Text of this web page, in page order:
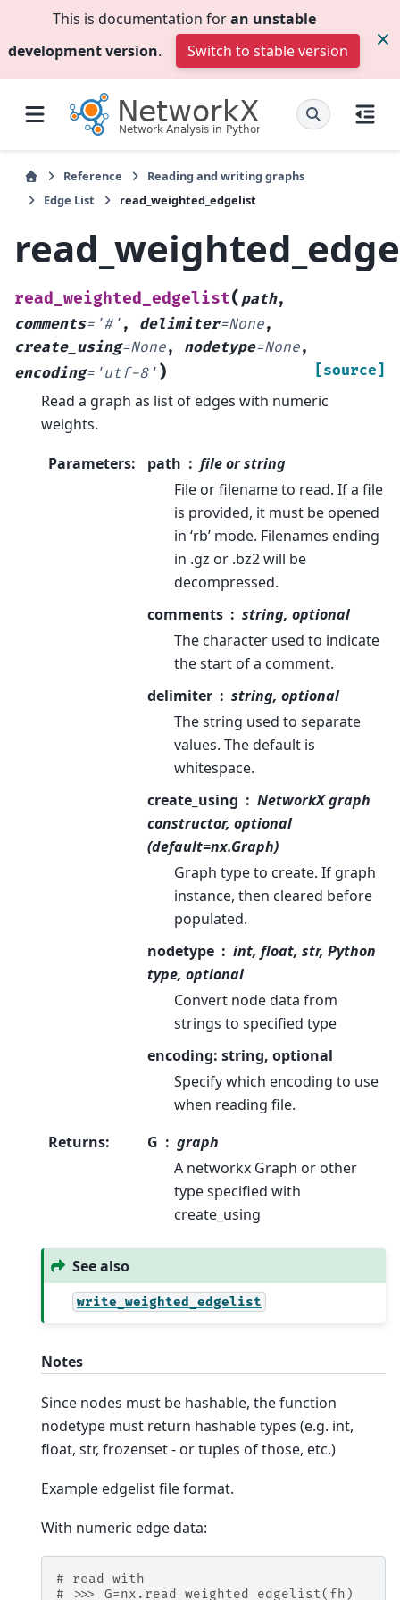
This is documentation foran unstable
development version. Switch to stable version
Reference
Reading and writing graphs
Edge List
read_weighted_edgelist
read_weighted_edgelist( path,
comments= '#' , delimiter=None,
create_using=None, nodetype=None,
encoding= 'utf-8' ) [source]
Read a graph as list of edges with numeric
weights.
Parameters: path
file or string
File or filename to read. If a file
is provided, it must be opened
in ‘rb’ mode. Filenames ending
in .gz or .bz2 will be
decompressed.
comments
string, optional
The character used to indicate
the start of a comment.
delimiter
string, optional
The string used to separate
values. The default is
whitespace.
create_using
NetworkX graph
constructor, optional
(default=nx.Graph)
Graph type to create. If graph
instance, then cleared before
populated.
nodetype
int, float, str, Python
type, optional
Convert node data from
strings to specified type
encoding: string, optional
Specify which encoding to use
when reading file.
Returns: G
graph
A networkx Graph or other
type specified with
create_using
See also
write_weighted_edgelist
Notes
Since nodes must be hashable, the function
nodetype must return hashable types (e.g. int,
float, str, frozenset - or tuples of those, etc.)
Example edgelist file format.
With numeric edge data:
# read with
# >>> G=nx.read_weighted_edgelist(fh)